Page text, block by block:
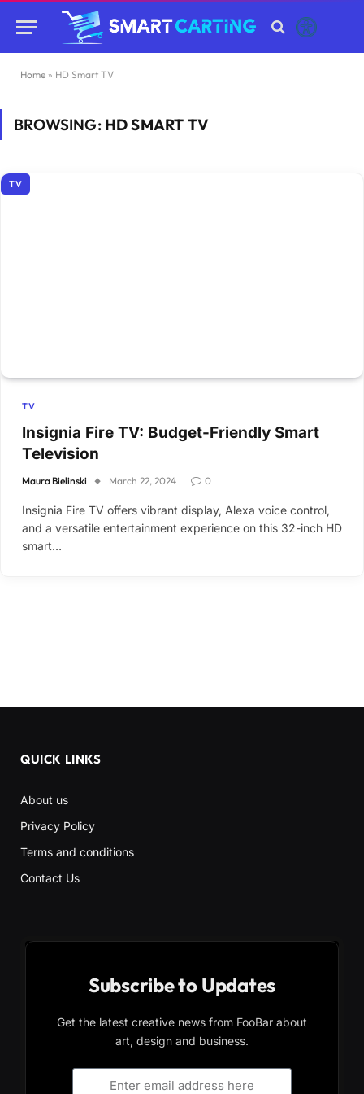
Home » HD Smart TV
BROWSING: HD SMART TV
TV
TV
Insignia Fire TV: Budget-Friendly Smart
Television
Maura Bielinski March 22, 2024 0
Insignia Fire TV offers vibrant display, Alexa voice control,
and a versatile entertainment experience on this 32-inch HD
smart…
QUICK LINKS
About us
Privacy Policy
Terms and conditions
Contact Us
Subscribe to Updates
Get the latest creative news from FooBar about
art, design and business.